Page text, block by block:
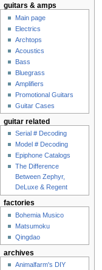
guitars & amps
Main page
Electrics
Archtops
Acoustics
Bass
Bluegrass
Amplifiers
Promotional Guitars
Guitar Cases
guitar related
Serial # Decoding
Model # Decoding
Epiphone Catalogs
The Difference
Between Zephyr,
DeLuxe & Regent
factories
Bohemia Musico
Matsumoku
Qingdao
archives
Animalfarm's DIY